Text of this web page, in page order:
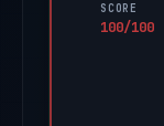
SCORE
100/100